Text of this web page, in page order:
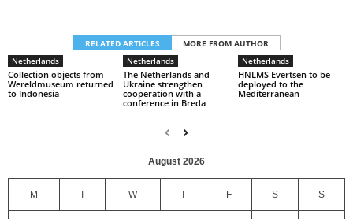
RELATED ARTICLES
MORE FROM AUTHOR
Netherlands
Collection objects from
Wereldmuseum returned
to Indonesia
Netherlands
The Netherlands and
Ukraine strengthen
cooperation with a
conference in Breda
Netherlands
HNLMS Evertsen to be
deployed to the
Mediterranean
August 2026
M T W T F S S